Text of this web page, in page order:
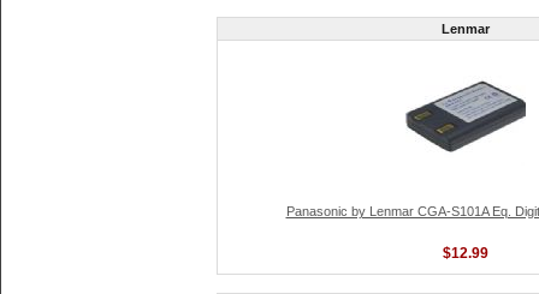
Lenmar
Panasonic by Lenmar CGA-S101A Eq.
$12.99